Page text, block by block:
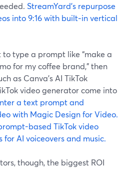
StreamYard’s repurpose
into 9:16 with built‑in vertical
type a prompt like “make a
for my coffee brand,” then
as Canva’s AI TikTok
video generator come into
a text prompt and
with Magic Design for Video.
based TikTok video
AI voiceovers and music.
though, the biggest ROI